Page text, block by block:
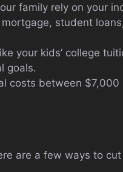
family rely on your
mortgage, student
your kids’ college
goals.
costs between
are a few ways to